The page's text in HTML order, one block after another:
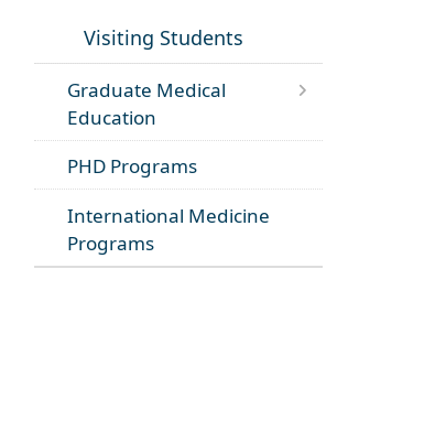
Visiting Students
Graduate Medical
Education
PHD Programs
International Medicine
Programs